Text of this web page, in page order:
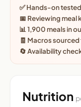
✅ Hands-on
📅 Reviewing meal
📊 1,900 meals in
🧾 Macros
🔄 Availability
Nutrition